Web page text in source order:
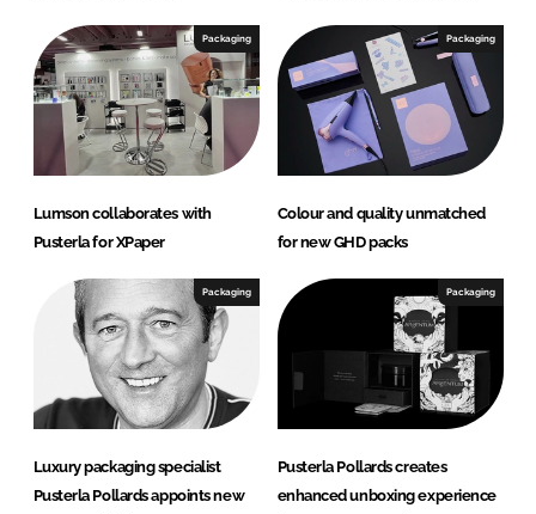
Packaging
Lumson collaborates with
Pusterla for XPaper
Packaging
Colour and quality unmatched
for new GHD packs
Packaging
Luxury packaging specialist
Pusterla Pollards appoints new
Packaging
Pusterla Pollards creates
enhanced unboxing experience